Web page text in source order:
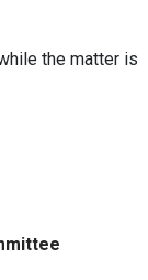
the matter is